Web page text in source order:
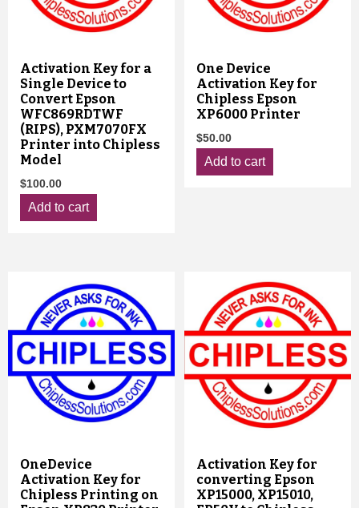
Activation Key for a
Single Device to
Convert Epson
WFC869RDTWF
(RIPS), PXM7070FX
Printer into Chipless
Model
$100.00
Add to cart
One Device
Activation Key for
Chipless Epson
XP6000 Printer
$50.00
Add to cart
OneDevice
Activation Key for
Chipless Printing on
Activation Key for
converting Epson
XP15000, XP15010,